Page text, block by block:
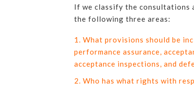
If we classify the consultations
the following three areas:
What provisions should be
performance assurance,
acceptance inspections, and
Who has what rights with